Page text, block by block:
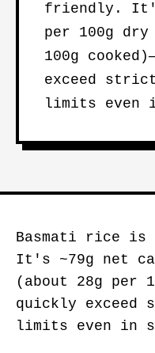
friendly.
per 100g
100g
exceed
limits even
Basmati rice is
It's ~79g net
(about 28g per
quickly
limits even in